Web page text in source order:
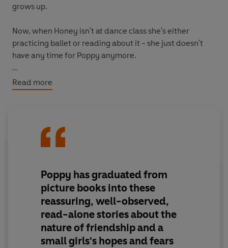
grows up.
Now, when Honey isn't at dance class she's either
practicing ballet or reading about it - she just doesn't
have any time for Poppy anymore.
Will Honey's ballet dreams come true? And will things
ever be the same between Poppy and Honey?
Read more
Poppy has graduated from
picture books into these
reassuring, well-observed,
read-alone stories about the
nature of friendship and a
small girls's hopes and fears